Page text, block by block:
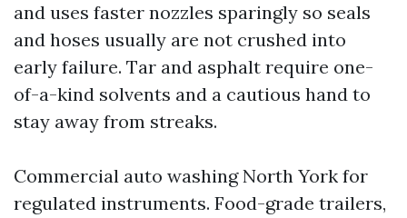
and uses faster nozzles sparingly so seals
and hoses usually are not crushed into
early failure. Tar and asphalt require one-
of-a-kind solvents and a cautious hand to
stay away from streaks.
Commercial auto washing North York for
regulated instruments. Food-grade trailers,